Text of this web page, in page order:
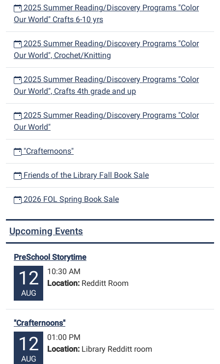
2025 Summer Reading/Discovery Programs "Color
Our World" Crafts 6-10 yrs
2025 Summer Reading/Discovery Programs "Color
Our World", Crochet/Knitting
2025 Summer Reading/Discovery Programs "Color
Our World", Crafts 4th grade and up
2025 Summer Reading/Discovery Programs "Color
Our World"
"Crafternoons"
Friends of the Library Fall Book Sale
2026 FOL Spring Book Sale
Upcoming Events
PreSchool Storytime
12
AUG
10:30 AM
Location: Redditt Room
"Crafternoons"
12
AUG
01:00 PM
Location: Library Redditt room